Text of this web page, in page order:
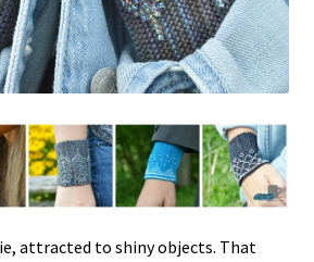
attracted to shiny objects. That